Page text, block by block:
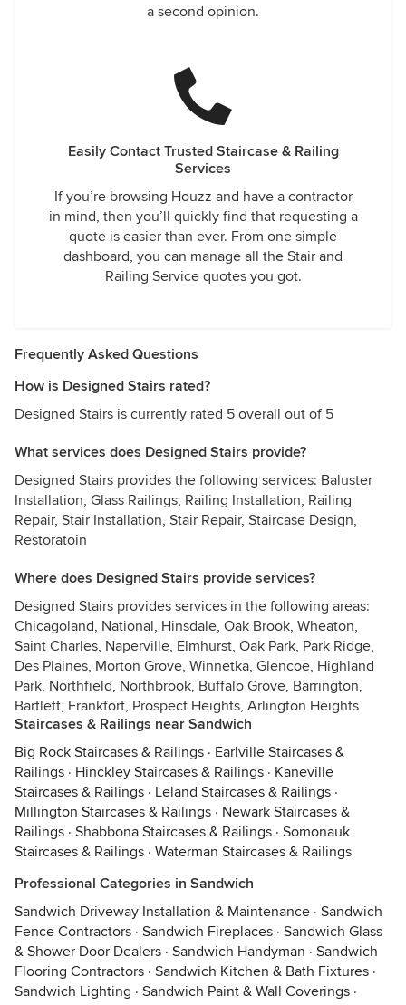
a second opinion.
Easily Contact Trusted Staircase & Railing
Services
If you’re browsing Houzz and have a contractor
in mind, then you’ll quickly find that requesting a
quote is easier than ever. From one simple
dashboard, you can manage all the Stair and
Railing Service quotes you got.
Frequently Asked Questions
How is Designed Stairs rated?
Designed Stairs is currently rated 5 overall out of 5
What services does Designed Stairs provide?
Designed Stairs provides the following services: Baluster
Installation, Glass Railings, Railing Installation, Railing
Repair, Stair Installation, Stair Repair, Staircase Design,
Restoratoin
Where does Designed Stairs provide services?
Designed Stairs provides services in the following areas:
Chicagoland, National, Hinsdale, Oak Brook, Wheaton,
Saint Charles, Naperville, Elmhurst, Oak Park, Park Ridge,
Des Plaines, Morton Grove, Winnetka, Glencoe, Highland
Park, Northfield, Northbrook, Buffalo Grove, Barrington,
Bartlett, Frankfort, Prospect Heights, Arlington Heights
Staircases & Railings near Sandwich
Big Rock Staircases & Railings · Earlville Staircases &
Railings · Hinckley Staircases & Railings · Kaneville
Staircases & Railings · Leland Staircases & Railings ·
Millington Staircases & Railings · Newark Staircases &
Railings · Shabbona Staircases & Railings · Somonauk
Staircases & Railings · Waterman Staircases & Railings
Professional Categories in Sandwich
Sandwich Driveway Installation & Maintenance · Sandwich
Fence Contractors · Sandwich Fireplaces · Sandwich Glass
& Shower Door Dealers · Sandwich Handyman · Sandwich
Flooring Contractors · Sandwich Kitchen & Bath Fixtures ·
Sandwich Lighting · Sandwich Paint & Wall Coverings ·